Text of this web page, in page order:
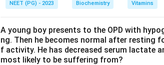
NEET (PG) - 2023 Biochemistry Vitamins
A young boy presents to the OPD with
ng. Then he becomes normal after resting
f activity. He has decreased serum lactate
most likely to be suffering from?